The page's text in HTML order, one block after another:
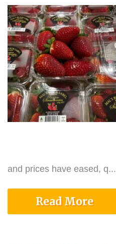
and prices have eased, q...
Read More